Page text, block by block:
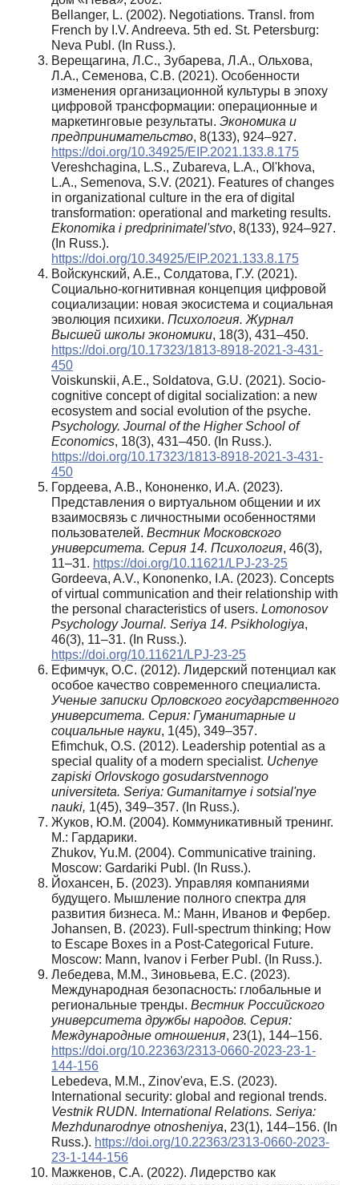
Bellanger, L. (2002). Negotiations. Transl. from
French by I.V. Andreeva. 5th ed. St. Petersburg:
Neva Publ. (In Russ.).
Верещагина, Л.С., Зубарева, Л.А., Ольхова,
Л.А., Семенова, С.В. (2021). Особенности
изменения организационной культуры в эпоху
цифровой трансформации: операционные и
маркетинговые результаты. Экономика и
предпринимательство, 8(133), 924–927.
https://doi.org/10.34925/EIP.2021.133.8.175
Vereshchagina, L.S., Zubareva, L.A., Ol'khova,
L.A., Semenova, S.V. (2021). Features of changes
in organizational culture in the era of digital
transformation: operational and marketing results.
Ekonomika i predprinimatel'stvo, 8(133), 924–927.
(In Russ.).
https://doi.org/10.34925/EIP.2021.133.8.175
Войскунский, А.Е., Солдатова, Г.У. (2021).
Социально-когнитивная концепция цифровой
социализации: новая экосистема и социальная
эволюция психики. Психология. Журнал
Высшей школы экономики, 18(3), 431–450.
https://doi.org/10.17323/1813-8918-2021-3-431-
450
Voiskunskii, A.E., Soldatova, G.U. (2021). Socio-
cognitive concept of digital socialization: a new
ecosystem and social evolution of the psyche.
Psychology. Journal of the Higher School of
Economics, 18(3), 431–450. (In Russ.).
https://doi.org/10.17323/1813-8918-2021-3-431-
450
Гордеева, А.В., Кононенко, И.А. (2023).
Представления о виртуальном общении и их
взаимосвязь с личностными особенностями
пользователей. Вестник Московского
университета. Серия 14. Психология, 46(3),
11–31. https://doi.org/10.11621/LPJ-23-25
Gordeeva, A.V., Kononenko, I.A. (2023). Concepts
of virtual communication and their relationship with
the personal characteristics of users. Lomonosov
Psychology Journal. Seriya 14. Psikhologiya,
46(3), 11–31. (In Russ.).
https://doi.org/10.11621/LPJ-23-25
Ефимчук, О.С. (2012). Лидерский потенциал как
особое качество современного специалиста.
Ученые записки Орловского государственного
университета. Серия: Гуманитарные и
социальные науки, 1(45), 349–357.
Efimchuk, O.S. (2012). Leadership potential as a
special quality of a modern specialist. Uchenye
zapiski Orlovskogo gosudarstvennogo
universiteta. Seriya: Gumanitarnye i sotsial'nye
nauki, 1(45), 349–357. (In Russ.).
Жуков, Ю.М. (2004). Коммуникативный тренинг.
М.: Гардарики.
Zhukov, Yu.M. (2004). Communicative training.
Moscow: Gardariki Publ. (In Russ.).
Йохансен, Б. (2023). Управляя компаниями
будущего. Мышление полного спектра для
развития бизнеса. М.: Манн, Иванов и Фербер.
Johansen, B. (2023). Full-spectrum thinking; How
to Escape Boxes in a Post-Categorical Future.
Moscow: Mann, Ivanov i Ferber Publ. (In Russ.).
Лебедева, М.М., Зиновьева, Е.С. (2023).
Международная безопасность: глобальные и
региональные тренды. Вестник Российского
университета дружбы народов. Серия:
Международные отношения, 23(1), 144–156.
https://doi.org/10.22363/2313-0660-2023-23-1-
144-156
Lebedeva, M.M., Zinov'eva, E.S. (2023).
International security: global and regional trends.
Vestnik RUDN. International Relations. Seriya:
Mezhdunarodnye otnosheniya, 23(1), 144–156. (In
Russ.). https://doi.org/10.22363/2313-0660-2023-
23-1-144-156
Мажкенов, С.А. (2022). Лидерство как